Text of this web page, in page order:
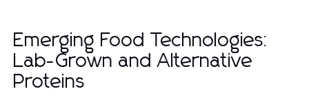
Emerging Food Technologies:
Lab-Grown and Alternative
Proteins